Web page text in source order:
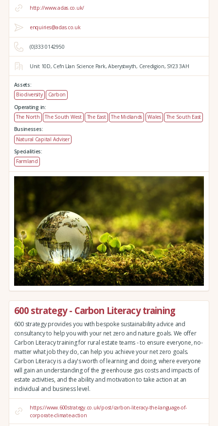
http://www.adas.co.uk/
enquiries@adas.co.uk
(0)333 0142950
Unit 10D, Cefn Llan Science Park, Aberystwyth, Ceredigion, SY23 3AH
Assets:
Biodiversity
Carbon
Operating in:
The North
The South West The East The Midlands Wales
The South East
Businesses:
Natural Capital Adviser
Specialities:
Farmland
600 strategy - Carbon Literacy training
600 strategy provides you with bespoke sustainability advice and
consultancy to help you with your net zero and nature goals. We offer
Carbon Literacy training for rural estate teams - to ensure everyone, no-
matter what job they do, can help you achieve your net zero goals.
Carbon Literacy is a day's worth of learning and doing, where everyone
will gain an understanding of the greenhouse gas costs and impacts of
estate activities, and the ability and motivation to take action at an
individual and business level.
https://www.600strategy.co.uk/post/carbon-literacy-the-language-of-
corporate-climate-action